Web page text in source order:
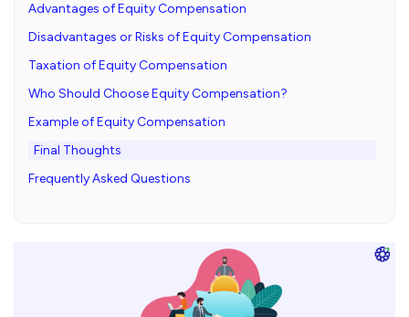
Advantages of Equity Compensation
Disadvantages or Risks of Equity Compensation
Taxation of Equity Compensation
Who Should Choose Equity Compensation?
Example of Equity Compensation
Final Thoughts
Frequently Asked Questions